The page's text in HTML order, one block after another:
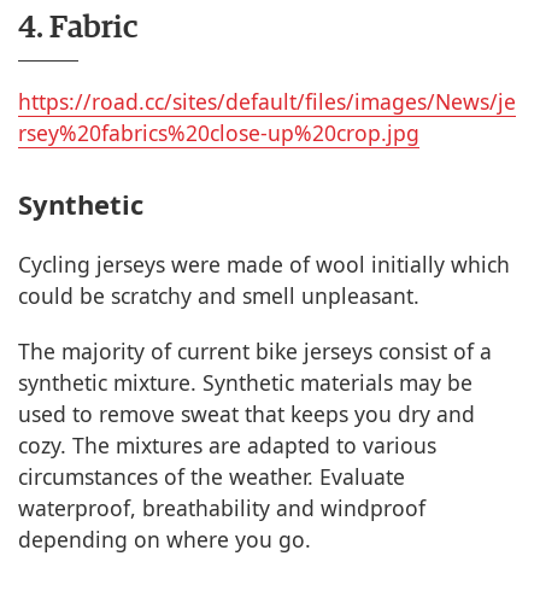
4. Fabric
https://road.cc/sites/default/files/images/News/je
rsey%20fabrics%20close-up%20crop.jpg
Synthetic
Cycling jerseys were made of wool initially which
could be scratchy and smell unpleasant.
The majority of current bike jerseys consist of a
synthetic mixture. Synthetic materials may be
used to remove sweat that keeps you dry and
cozy. The mixtures are adapted to various
circumstances of the weather. Evaluate
waterproof, breathability and windproof
depending on where you go.